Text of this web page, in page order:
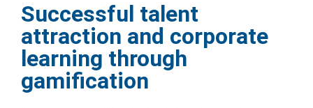
Successful talent
attraction and corporate
learning through
gamification